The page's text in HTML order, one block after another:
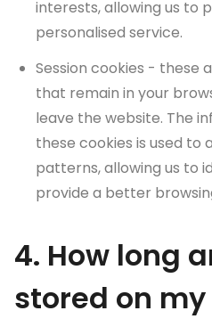
interests, allowing us to
personalised service.
Session cookies - these
that remain in your
leave the website. The
these cookies is used to
patterns, allowing us to
provide a better
4. How long
stored on